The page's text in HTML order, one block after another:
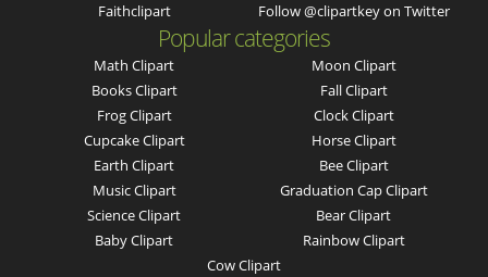
Faithclipart
Follow @clipartkey on Twitter
Popular categories
Math Clipart
Books Clipart
Frog Clipart
Cupcake Clipart
Earth Clipart
Music Clipart
Science Clipart
Baby Clipart
Moon Clipart
Fall Clipart
Clock Clipart
Horse Clipart
Bee Clipart
Graduation Cap Clipart
Bear Clipart
Rainbow Clipart
Cow Clipart